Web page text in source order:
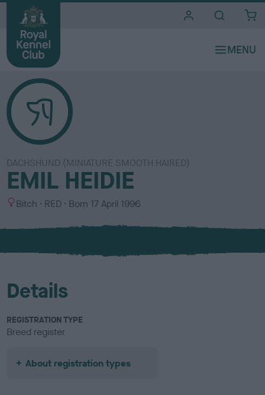
DACHSHUND (MINIATURE SMOOTH HAIRED)
EMIL HEIDIE
S
x
Bitch
C
l
u
RED Born 17 April 1996
Details
REGISTRATION TYPE
Breed register
About registration types